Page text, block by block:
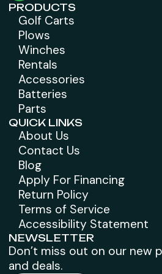
PRODUCTS
Golf Carts
Plows
Winches
Rentals
Accessories
Batteries
Parts
QUICK LINKS
About Us
Contact Us
Blog
Apply For Financing
Return Policy
Terms of Service
Accessibility Statement
NEWSLETTER
Don’t miss out on our new
and deals.